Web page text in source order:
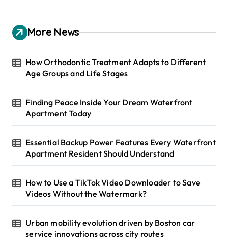
h
f
r
More News
How Orthodontic Treatment Adapts to Different
Age Groups and Life Stages
Finding Peace Inside Your Dream Waterfront
Apartment Today
Essential Backup Power Features Every Waterfront
Apartment Resident Should Understand
How to Use a TikTok Video Downloader to Save
Videos Without the Watermark?
Urban mobility evolution driven by Boston car
service innovations across city routes